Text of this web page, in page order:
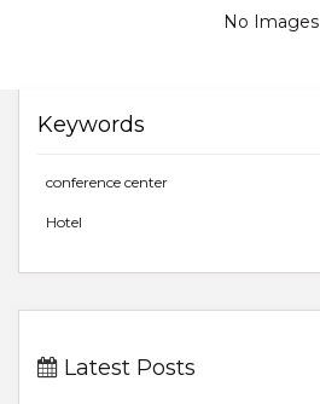
No Images
Keywords
conference center
Hotel
Latest Posts